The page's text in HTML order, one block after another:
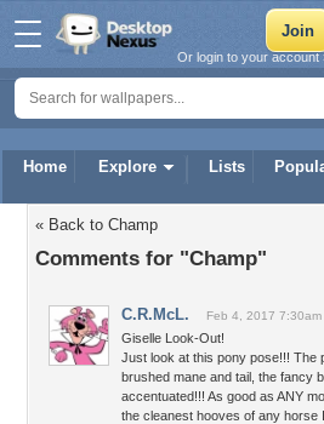
Home Explore Lists
Or login to your account
« Back to Champ
Comments for "Champ"
C.R.McL. Feb 4, 2017 7:30am
Giselle Look-Out!
Just look at this pony pose!!! The
brushed mane and tail, the fancy
accentuated!!! As good as ANY
the cleanest hooves of any horse